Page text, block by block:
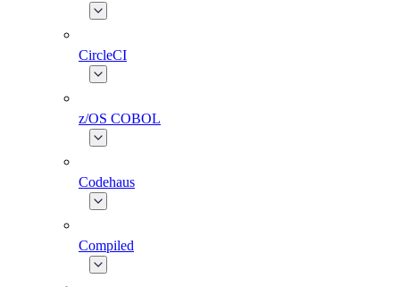
CircleCI
z/OS COBOL
Codehaus
Compiled